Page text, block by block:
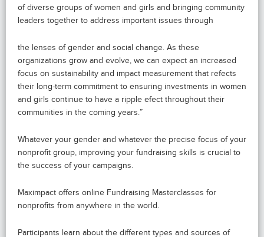
of diverse groups of women and girls and bringing community
leaders together to address important issues through
the lenses of gender and social change. As these
organizations grow and evolve, we can expect an increased
focus on sustainability and impact measurement that refects
their long-term commitment to ensuring investments in women
and girls continue to have a ripple efect throughout their
communities in the coming years.”
Whatever your gender and whatever the precise focus of your
nonprofit group, improving your fundraising skills is crucial to
the success of your campaigns.
Maximpact offers online Fundraising Masterclasses for
nonprofits from anywhere in the world.
Participants learn about the different types and sources of